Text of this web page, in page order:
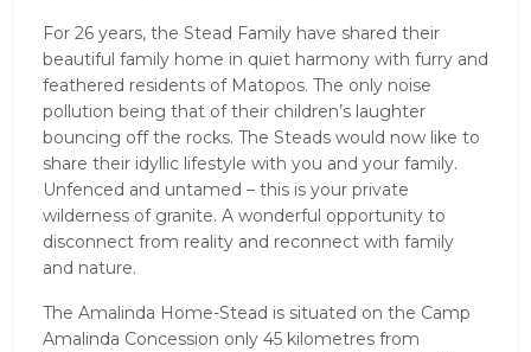
For 26 years, the Stead Family have shared their
beautiful family home in quiet harmony with furry and
feathered residents of Matopos. The only noise
pollution being that of their children’s laughter
bouncing off the rocks. The Steads would now like to
share their idyllic lifestyle with you and your family.
Unfenced and untamed – this is your private
wilderness of granite. A wonderful opportunity to
disconnect from reality and reconnect with family
and nature.
The Amalinda Home-Stead is situated on the Camp
Amalinda Concession only 45 kilometres from